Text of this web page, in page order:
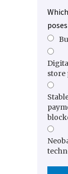
store